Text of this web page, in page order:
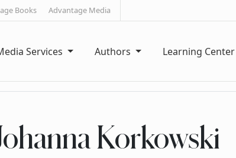
Books Advantage Media
Services Authors Learning Center
Korkowski